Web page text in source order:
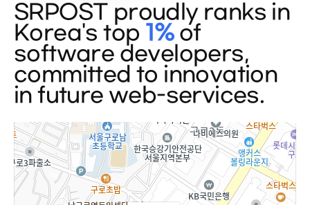
SRPOST proudly ranks in
Korea's top 1%of
software developers,
committed to innovation
in future web-services.